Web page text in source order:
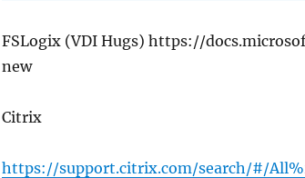
FSLogix (VDI Hugs) https://
new
Citrix
https://support.citrix.com/search/#/